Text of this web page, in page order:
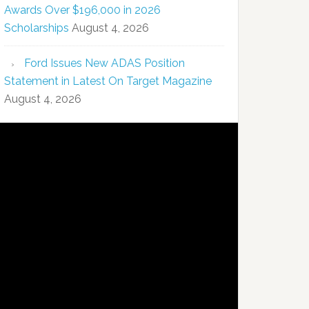
Awards Over $196,000 in 2026
Scholarships August 4, 2026
Ford Issues New ADAS Position
Statement in Latest On Target Magazine
August 4, 2026